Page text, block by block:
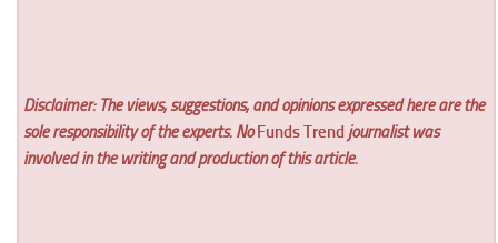
Disclaimer: The views, suggestions, and opinions expressed here are the
sole responsibility of the experts. NoFunds Trend journalist was
involved in the writing and production of this article.